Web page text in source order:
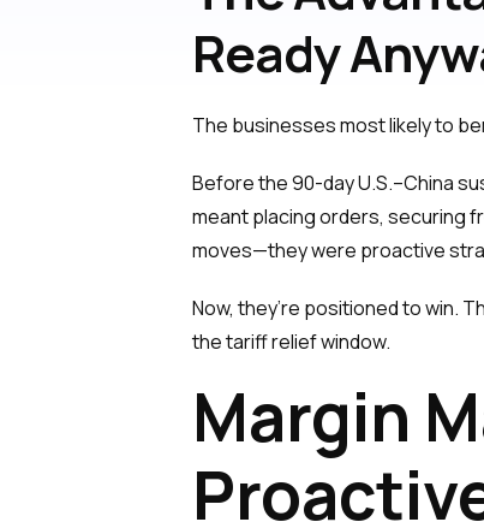
Ready
The businesses most likely to
Before the 90-day U.S.–China
meant placing orders, securing
moves—they were proactive
Now, they’re positioned to win.
the tariff relief window.
Margin